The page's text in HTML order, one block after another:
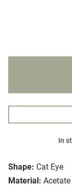
Shape: Cat Eye
Material: Acetate
In